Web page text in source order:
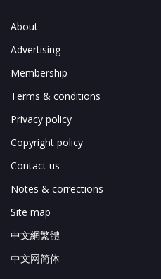
About
Advertising
Membership
Terms & conditions
Privacy policy
Copyright policy
Contact us
Notes & corrections
Site map
中文網繁體
中文网简体